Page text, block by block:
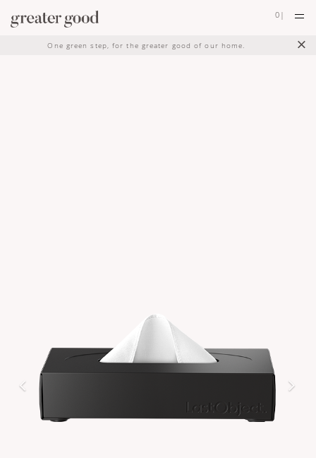
×
One green step, for the greater good of our home.
0 |